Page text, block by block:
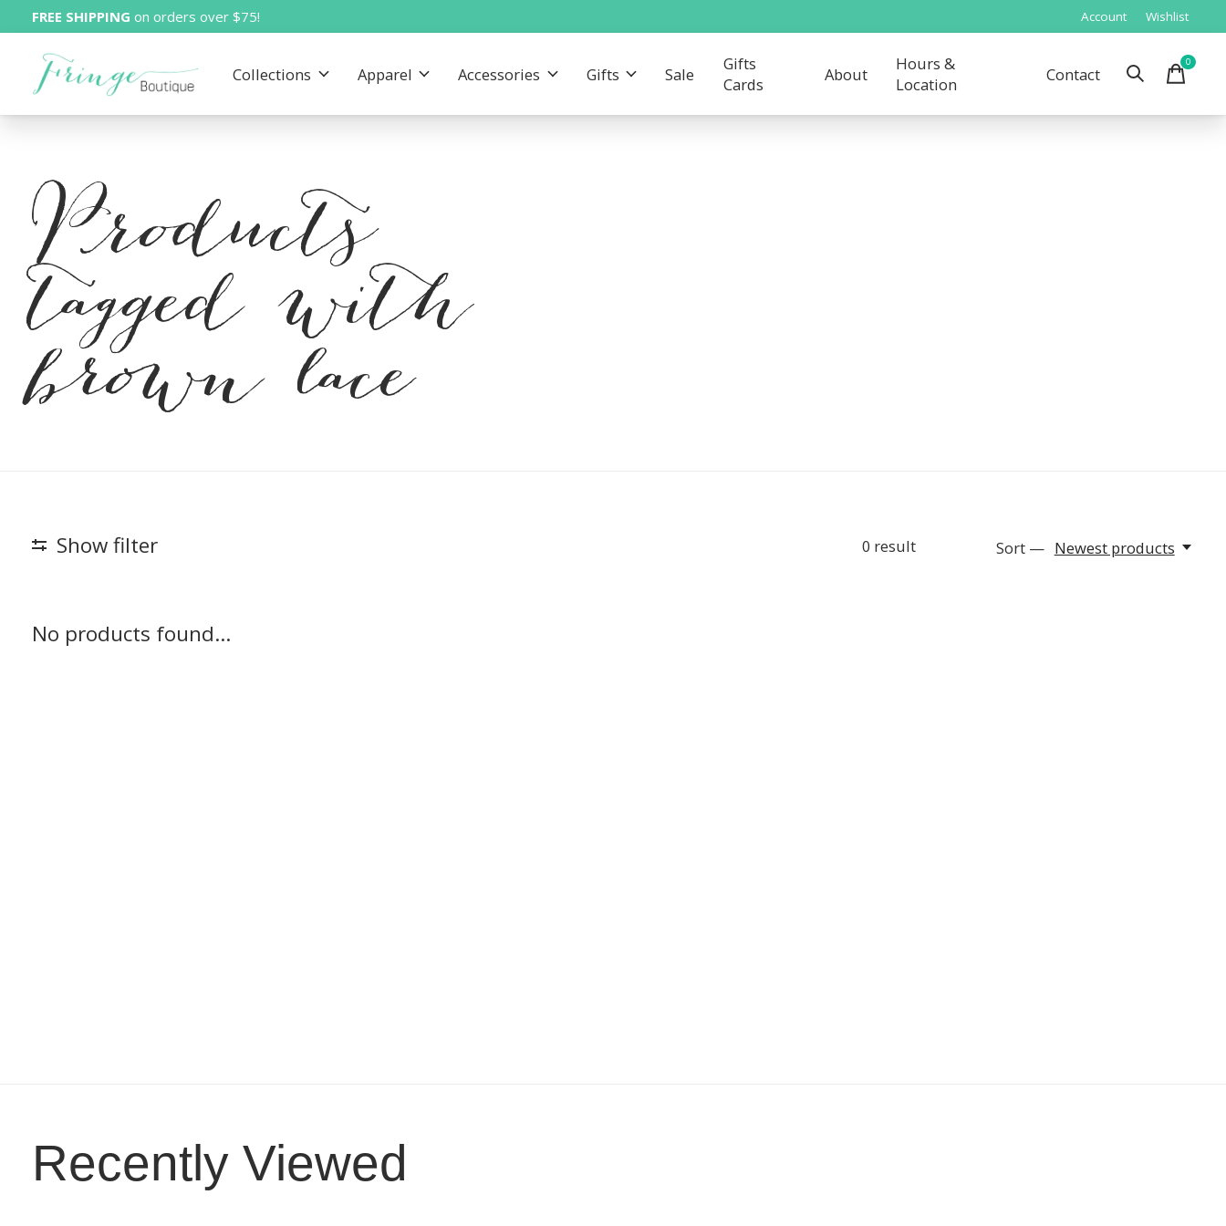
FREE SHIPPING on orders over $75! Account Wishlist
Collections Apparel Accessories Gifts Sale
Gifts
Cards
About
Hours &
Location
Contact
0items
Products
tagged with
brown lace
Show filter 0 result Sort — Newest products
No products found...
Recently Viewed